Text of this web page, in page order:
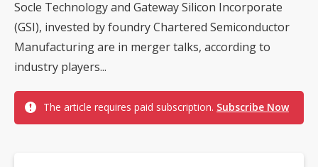
Socle Technology and Gateway Silicon Incorporate
(GSI), invested by foundry Chartered Semiconductor
Manufacturing are in merger talks, according to
industry players...
The article requires paid subscription. Subscribe Now